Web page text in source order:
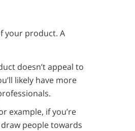
your product. A
doesn’t appeal to
likely have more
example, if you’re
people towards